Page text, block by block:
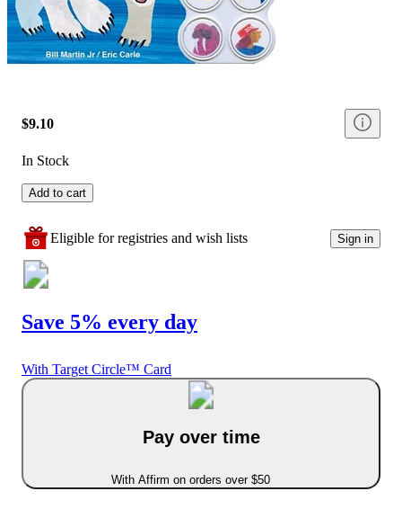
$9.10
In Stock
Add to cart
Eligible for registries and wish lists Sign in
Save 5% every day
With Target Circle™ Card
Pay over time
With Affirm on orders over $50